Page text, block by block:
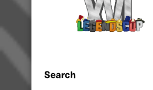
Search